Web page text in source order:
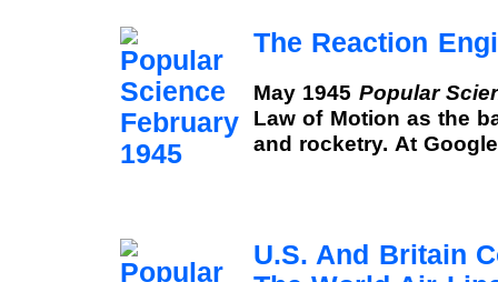
The Reaction
May 1945 Popular
Law of Motion as the
and rocketry. At
U.S. And Britain